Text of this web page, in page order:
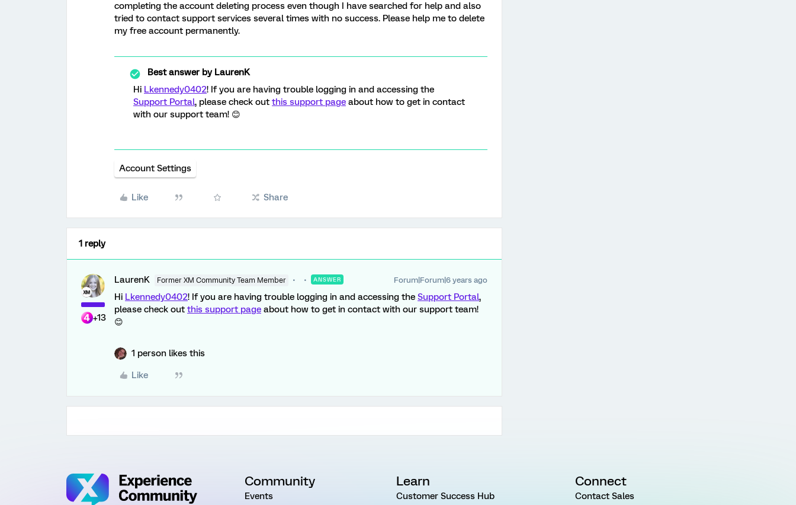
completing the account deleting process even though I have searched for help and also
tried to contact support services several times with no success. Please help me to delete
my free account permanently.
Best answer byLaurenK
Hi Lkennedy0402! If you are having trouble logging in and accessing the
Support Portal, please check out this support page about how to get in contact
with our support team! 😊
Account Settings
Like Share
1 reply
+13
LaurenK Former XM Community Team Member ANSWER Forum|Forum|6 years ago
Hi Lkennedy0402! If you are having trouble logging in and accessing the Support Portal,
please check out this support page about how to get in contact with our support team!
😊
1 person likes this
Like
Community
Events
Learn
Customer Success Hub
Connect
Contact Sales